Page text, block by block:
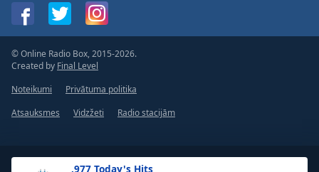
.977 Today's Hits
© Online Radio Box, 2015-2026.
Created by Final Level
Noteikumi
Privātuma politika
Atsauksmes
Vidzžeti Radio stacijām